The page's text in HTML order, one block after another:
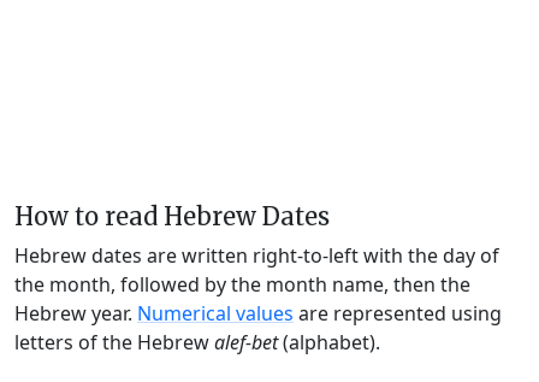
How to read Hebrew Dates
Hebrew dates are written right-to-left with the day of
the month, followed by the month name, then the
Hebrew year. Numerical values are represented using
letters of the Hebrewalef-bet(alphabet).